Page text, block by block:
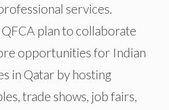
services.
plan to collaborate
opportunities for Indian
in Qatar by hosting
trade shows, job fairs,